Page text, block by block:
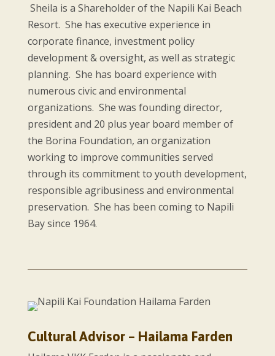
Sheila is a Shareholder of the Napili Kai Beach
Resort. She has executive experience in
corporate finance, investment policy
development & oversight, as well as strategic
planning. She has board experience with
numerous civic and environmental
organizations. She was founding director,
president and 20 plus year board member of
the Borina Foundation, an organization
working to improve communities served
through its commitment to youth development,
responsible agribusiness and environmental
preservation. She has been coming to Napili
Bay since 1964.
Cultural Advisor – Hailama Farden